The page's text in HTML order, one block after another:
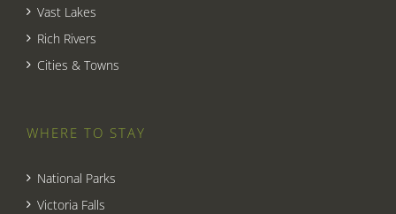
Vast Lakes
Rich Rivers
Cities & Towns
WHERE TO STAY
National Parks
Victoria Falls